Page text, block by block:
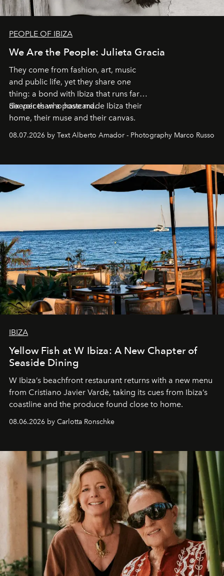
PEOPLE OF IBIZA
We Are the People: Julieta Gracia
They come from fashion, art, music
and public life, yet they share one
thing: a bond with Ibiza that runs far
deeper than a postcard.
Six voices who have made Ibiza their
home, their muse and their canvas.
08.07.2026 by Text Alberto Amador - Photography Marco Russo
IBIZA
Yellow Fish at W Ibiza: A New Chapter of
Seaside Dining
W Ibiza’s beachfront restaurant returns with a new menu
from Cristiano Javier Vardè, taking its cues from Ibiza’s
coastline and the produce found close to home.
08.06.2026 by Carlotta Ronschke